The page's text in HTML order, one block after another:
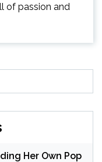
of passion and
Her Own Pop